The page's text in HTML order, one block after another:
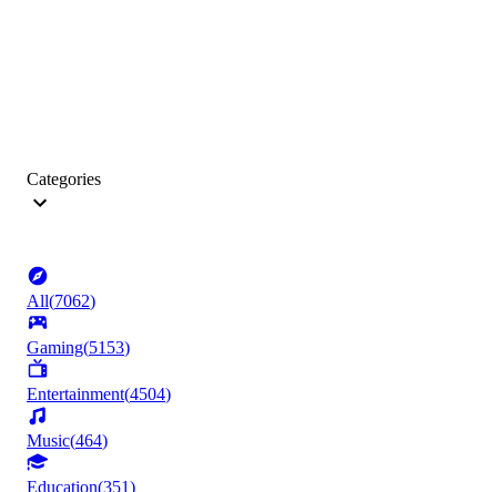
Categories
All(7062)
Gaming(5153)
Entertainment(4504)
Music(464)
Education(351)